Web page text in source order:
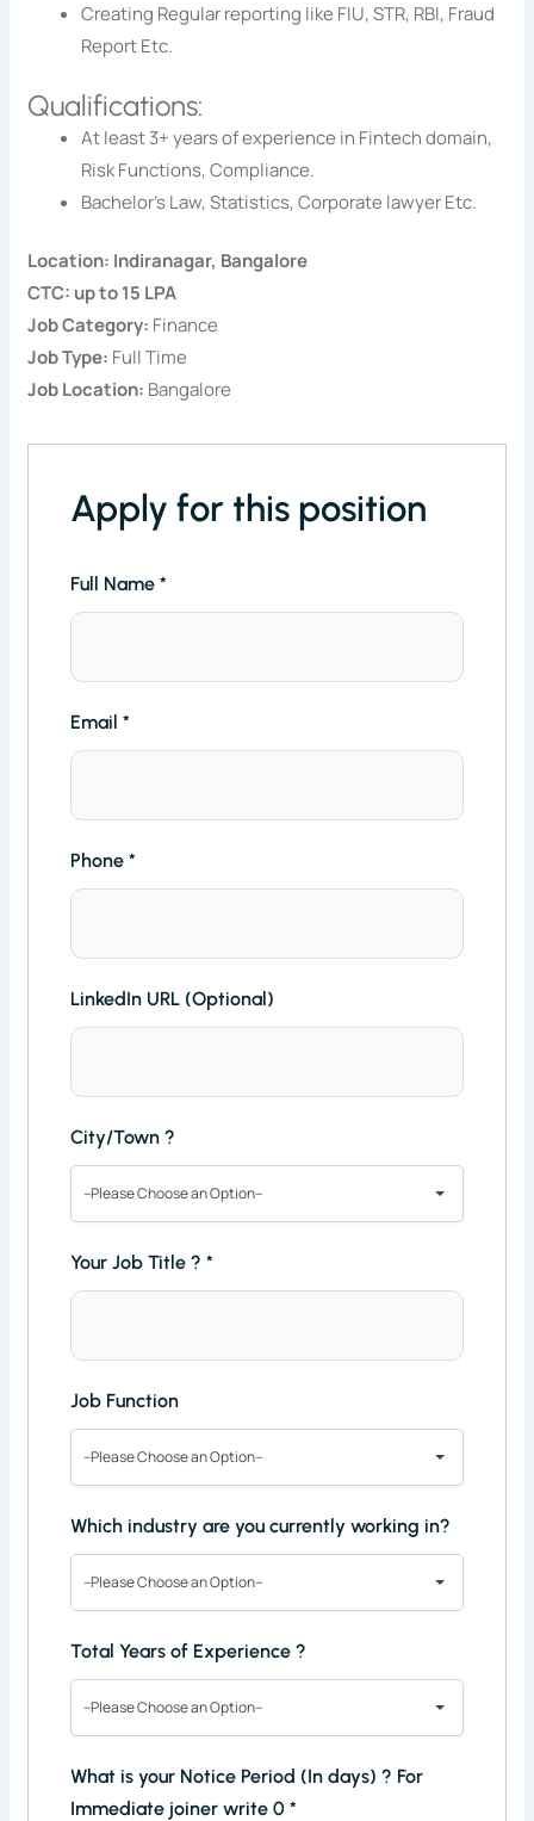
Creating Regular reporting like FIU, STR, RBI, Fraud
Report Etc.
Qualifications:
At least 3+ years of experience in Fintech domain,
Risk Functions, Compliance.
Bachelor’s Law, Statistics, Corporate lawyer Etc.
Location: Indiranagar, Bangalore
CTC: up to 15 LPA
Job Category: Finance
Job Type: Full Time
Job Location: Bangalore
Apply for this position
Full Name*
Email*
Phone*
LinkedIn URL (Optional)
City/Town ?
--Please Choose an Option--
Your Job Title ?*
Job Function
--Please Choose an Option--
Which industry are you currently working in?
--Please Choose an Option--
Total Years of Experience ?
--Please Choose an Option--
What is your Notice Period (In days) ? For
Immediate joiner write 0*